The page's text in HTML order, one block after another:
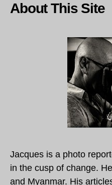
About This Site
Jacques is a photo
in the cusp of change.
and Myanmar. His